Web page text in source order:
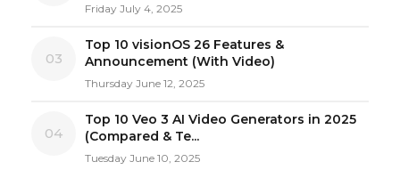
Friday July 4, 2025
03
Top 10 visionOS 26 Features &
Announcement (With Video)
Thursday June 12, 2025
04
Top 10 Veo 3 AI Video Generators in 2025
(Compared & Te...
Tuesday June 10, 2025